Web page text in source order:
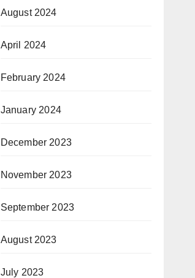
August 2024
April 2024
February 2024
January 2024
December 2023
November 2023
September 2023
August 2023
July 2023